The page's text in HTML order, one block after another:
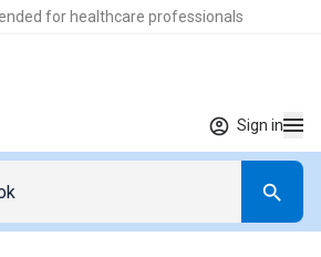
for healthcare professionals
Sign in